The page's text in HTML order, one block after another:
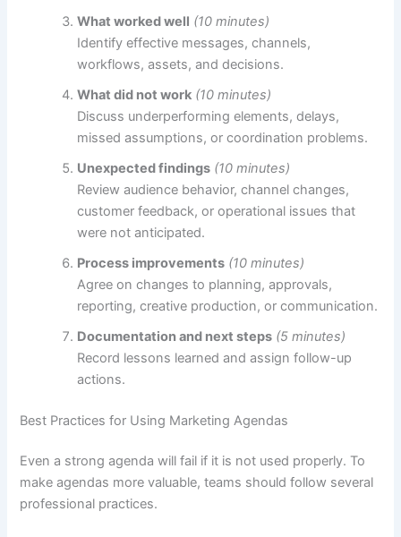
What worked well (10 minutes)
Identify effective messages, channels,
workflows, assets, and decisions.
What did not work (10 minutes)
Discuss underperforming elements, delays,
missed assumptions, or coordination problems.
Unexpected findings (10 minutes)
Review audience behavior, channel changes,
customer feedback, or operational issues that
were not anticipated.
Process improvements (10 minutes)
Agree on changes to planning, approvals,
reporting, creative production, or communication.
Documentation and next steps (5 minutes)
Record lessons learned and assign follow-up
actions.
Best Practices for Using Marketing Agendas
Even a strong agenda will fail if it is not used properly. To
make agendas more valuable, teams should follow several
professional practices.